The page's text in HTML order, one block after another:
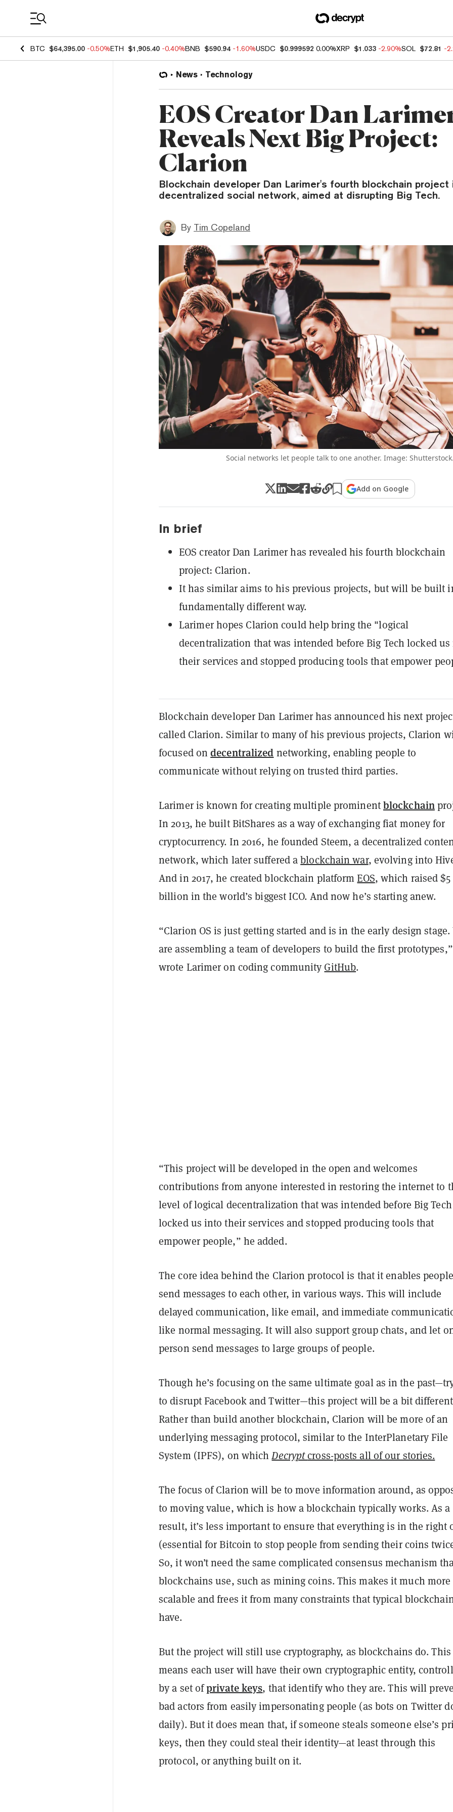
BTC $64,395.00 -0.50%ETH $1,905.40 -0.40%BNB $590.94 -1.60%USDC $0.999592 0.00%XRP $1.033 -2.90%SOL $72.81 -
News Technology
EOS Creator Dan
Reveals Next Big Project:
Clarion
Blockchain developer Dan Larimer's fourth blockchain
decentralized social network, aimed at disrupting Big Tech.
By Tim Copeland
Social networks let people talk to one another. Image:
Add on Google
In brief
EOS creator Dan Larimer has revealed his fourth blockchain
project: Clarion.
It has similar aims to his previous projects, but will be built
fundamentally different way.
Larimer hopes Clarion could help bring the "logical
decentralization that was intended before Big Tech locked
their services and stopped producing tools that empower
Blockchain developer Dan Larimer has announced his next
called Clarion. Similar to many of his previous projects, Clarion
focused ondecentralized networking, enabling people to
communicate without relying on trusted third parties.
Larimer is known for creating multiple prominentblockchain
In 2013, he built BitShares as a way of exchanging fiat money for
cryptocurrency. In 2016, he founded Steem, a decentralized
network, which later suffered ablockchain war, evolving into
And in 2017, he created blockchain platformEOS, which raised $5
billion in the world’s biggest ICO. And now he’s starting anew.
“Clarion OS is just getting started and is in the early design stage.
are assembling a team of developers to build the first prototypes,”
wrote Larimer on coding community GitHub.
“This project will be developed in the open and welcomes
contributions from anyone interested in restoring the internet to
level of logical decentralization that was intended before Big Tech
locked us into their services and stopped producing tools that
empower people,” he added.
The core idea behind the Clarion protocol is that it enables
send messages to each other, in various ways. This will include
delayed communication, like email, and immediate
like normal messaging. It will also support group chats, and let
person send messages to large groups of people.
Though he’s focusing on the same ultimate goal as in the
to disrupt Facebook and Twitter—this project will be a bit
Rather than build another blockchain, Clarion will be more of an
underlying messaging protocol, similar to the InterPlanetary File
System (IPFS), on whichDecryptcross-posts all of our stories.
The focus of Clarion will be to move information around, as
to moving value, which is how a blockchain typically works. As a
result, it’s less important to ensure that everything is in the right
(essential for Bitcoin to stop people from sending their coins
So, it won’t need the same complicated consensus mechanism
blockchains use, such as mining coins. This makes it much more
scalable and frees it from many constraints that typical
have.
But the project will still use cryptography, as blockchains do. This
means each user will have their own cryptographic entity,
by a set ofprivate keys, that identify who they are. This will
bad actors from easily impersonating people (as bots on Twitter
daily). But it does mean that, if someone steals someone else’s
keys, then they could steal their identity—at least through this
protocol, or anything built on it.